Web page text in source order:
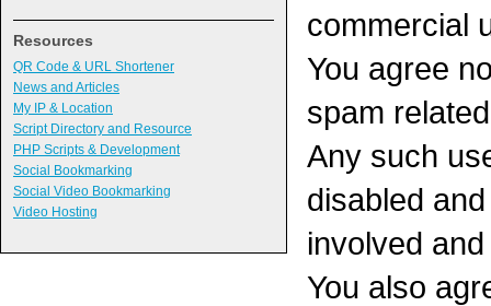
Resources
QR Code & URL Shortener
News and Articles
My IP & Location
Script Directory and Resource
PHP Scripts & Development
Social Bookmarking
Social Video Bookmarking
Video Hosting
commercial
You agree
spam
Any such
disabled
involved
You also